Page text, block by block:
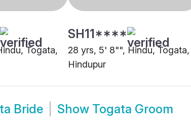
Togata,
SH11****
28 yrs, 5' 8"", Hindu, Togata,
Hindupur
Bride Show Togata Groom